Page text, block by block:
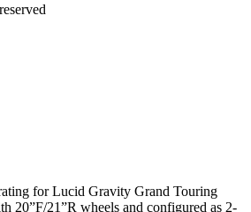
for Lucid Gravity Grand Touring
20”F/21”R wheels and configured as 2-